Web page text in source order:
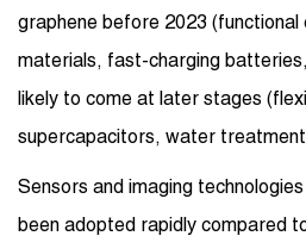
graphene before 2023 (functional
materials, fast-charging
likely to come at later stages
supercapacitors, water
Sensors and imaging
been adopted rapidly compared